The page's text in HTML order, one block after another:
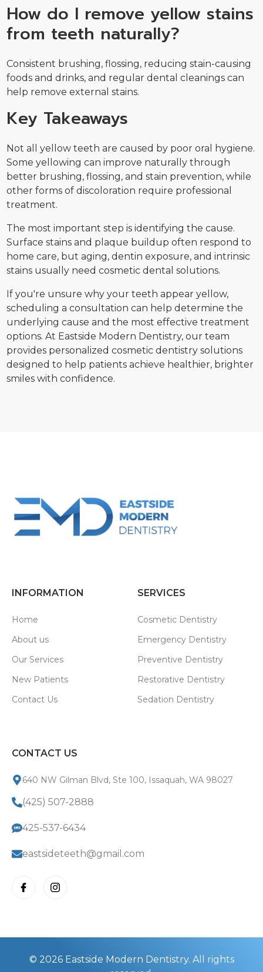
How do I remove yellow stains
from teeth naturally?
Consistent brushing, flossing, reducing stain-causing
foods and drinks, and regular dental cleanings can
help remove external stains.
Key Takeaways
Not all yellow teeth are caused by poor oral hygiene.
Some yellowing can improve naturally through
better brushing, flossing, and stain prevention, while
other forms of discoloration require professional
treatment.
The most important step is identifying the cause.
Surface stains and plaque buildup often respond to
home care, but aging, dentin exposure, and intrinsic
stains usually need cosmetic dental solutions.
If you're unsure why your teeth appear yellow,
scheduling a consultation can help determine the
underlying cause and the most effective treatment
options. At Eastside Modern Dentistry, our team
provides personalized cosmetic dentistry solutions
designed to help patients achieve healthier, brighter
smiles with confidence.
INFORMATION
Home
About us
Our Services
New Patients
Contact Us
SERVICES
Cosmetic Dentistry
Emergency Dentistry
Preventive Dentistry
Restorative Dentistry
Sedation Dentistry
CONTACT US
640 NW Gilman Blvd, Ste 100, Issaquah, WA 98027
(425) 507-2888
425-537-6434
eastsideteeth@gmail.com
© 2026 Eastside Modern Dentistry. All rights